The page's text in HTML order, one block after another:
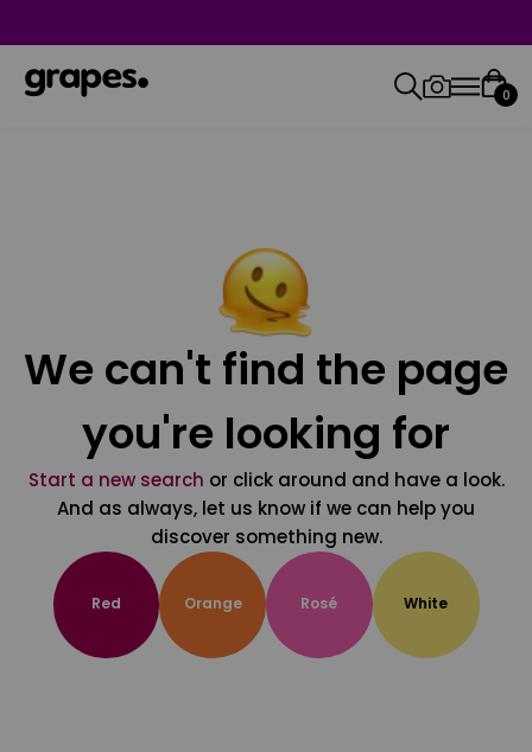
0
We can't find the page
you're looking for
Start a new search or click around and have a look.
And as always, let us know if we can help you
discover something new.
Red Orange Rosé White